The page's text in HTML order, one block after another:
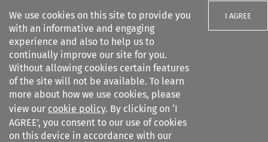
We use cookies on this site to provide you
with an informative and engaging
experience and also to help us to
continually improve our site for you.
Without allowing cookies certain features
of the site will not be available. To learn
more about how we use cookies, please
view our cookie policy. By clicking on ‘I
AGREE’, you consent to our use of cookies
on this device in accordance with our
I AGREE
Search filters
Journal of World Trade